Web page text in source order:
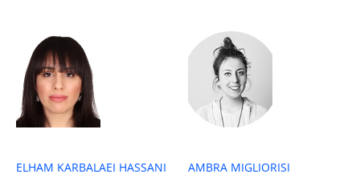
ELHAM KARBALAEI HASSANI AMBRA MIGLIORISI